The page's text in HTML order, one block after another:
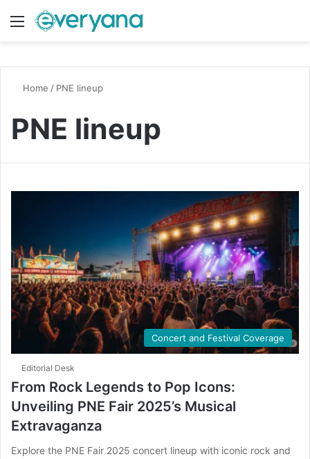
Menu
Home / PNE lineup
PNE lineup
Concert and Festival Coverage
Editorial Desk
From Rock Legends to Pop Icons:
Unveiling PNE Fair 2025’s Musical
Extravaganza
Explore the PNE Fair 2025 concert lineup with iconic rock and